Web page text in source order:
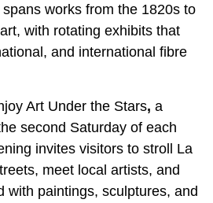
works from the 1820s to
with rotating exhibits that
and international fibre
Art Under the Stars, a
second Saturday of each
invites visitors to stroll La
meet local artists, and
with paintings, sculptures, and